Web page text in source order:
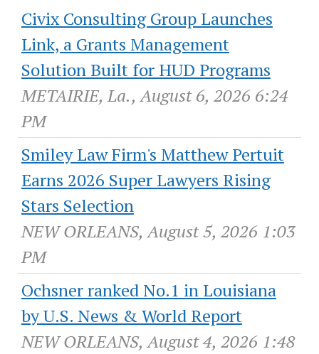
Civix Consulting Group Launches
Link, a Grants Management
Solution Built for HUD Programs
METAIRIE, La., August 6, 2026 6:24
PM
Smiley Law Firm's Matthew Pertuit
Earns 2026 Super Lawyers Rising
Stars Selection
NEW ORLEANS, August 5, 2026 1:03
PM
Ochsner ranked No.1 in Louisiana
by U.S. News & World Report
NEW ORLEANS, August 4, 2026 1:48